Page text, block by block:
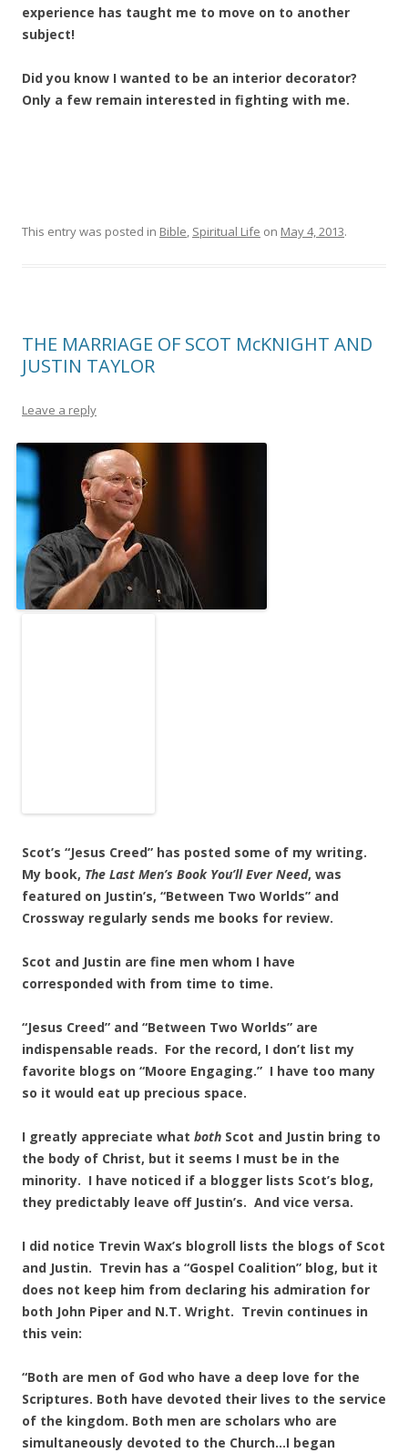
experience has taught me to move on to another
subject!
Did you know I wanted to be an interior decorator?
Only a few remain interested in fighting with me.
This entry was posted in Bible, Spiritual Life on May 4, 2013.
THE MARRIAGE OF SCOT McKNIGHT AND
JUSTIN TAYLOR
Leave a reply
Scot’s “Jesus Creed” has posted some of my writing.
My book, The Last Men’s Book You’ll Ever Need, was
featured on Justin’s, “Between Two Worlds” and
Crossway regularly sends me books for review.
Scot and Justin are fine men whom I have
corresponded with from time to time.
“Jesus Creed” and “Between Two Worlds” are
indispensable reads. For the record, I don’t list my
favorite blogs on “Moore Engaging.” I have too many
so it would eat up precious space.
I greatly appreciate what both Scot and Justin bring to
the body of Christ, but it seems I must be in the
minority. I have noticed if a blogger lists Scot’s blog,
they predictably leave off Justin’s. And vice versa.
I did notice Trevin Wax’s blogroll lists the blogs of Scot
and Justin. Trevin has a “Gospel Coalition” blog, but it
does not keep him from declaring his admiration for
both John Piper and N.T. Wright. Trevin continues in
this vein:
“Both are men of God who have a deep love for the
Scriptures. Both have devoted their lives to the service
of the kingdom. Both men are scholars who are
simultaneously devoted to the Church…I began